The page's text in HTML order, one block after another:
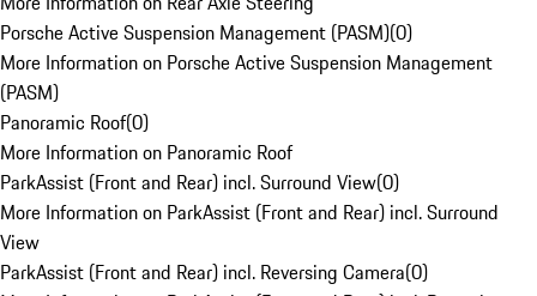
Porsche Active Suspension Management (PASM)(0)
More Information on Porsche Active Suspension Management
(PASM)
Panoramic Roof(0)
More Information on Panoramic Roof
ParkAssist (Front and Rear) incl. Surround View(0)
More Information on ParkAssist (Front and Rear) incl. Surround
View
ParkAssist (Front and Rear) incl. Reversing Camera(0)